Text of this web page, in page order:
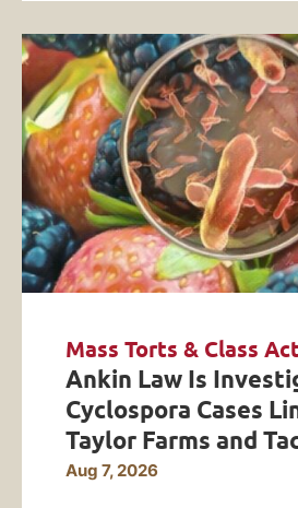
Mass Torts & Class
Ankin Law Is
Cyclospora Cases
Taylor Farms and
Aug 7, 2026